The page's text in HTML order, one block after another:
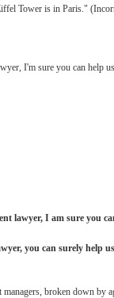
Tower is in Paris."
I'm sure you can help
lawyer, I am sure you
you can surely help
managers, broken down by